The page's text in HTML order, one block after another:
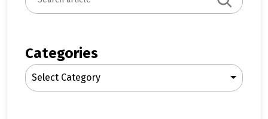
e
c
h
Categories
Select Category